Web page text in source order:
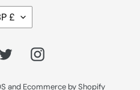
£
TwitterInstagram
and Ecommerce by Shopify